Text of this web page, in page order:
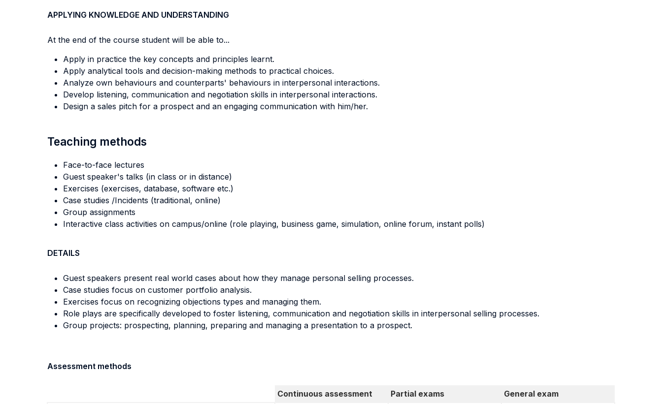
APPLYING KNOWLEDGE AND UNDERSTANDING
At the end of the course student will be able to...
Apply in practice the key concepts and principles learnt.
Apply analytical tools and decision-making methods to practical choices.
Analyze own behaviours and counterparts' behaviours in interpersonal interactions.
Develop listening, communication and negotiation skills in interpersonal interactions.
Design a sales pitch for a prospect and an engaging communication with him/her.
Teaching methods
Face-to-face lectures
Guest speaker's talks (in class or in distance)
Exercises (exercises, database, software etc.)
Case studies /Incidents (traditional, online)
Group assignments
Interactive class activities on campus/online (role playing, business game, simulation, online forum, instant polls)
DETAILS
Guest speakers present real world cases about how they manage personal selling processes.
Case studies focus on customer portfolio analysis.
Exercises focus on recognizing objections types and managing them.
Role plays are specifically developed to foster listening, communication and negotiation skills in interpersonal selling processes.
Group projects: prospecting, planning, preparing and managing a presentation to a prospect.
Assessment methods
Continuous assessment Partial exams
General exam